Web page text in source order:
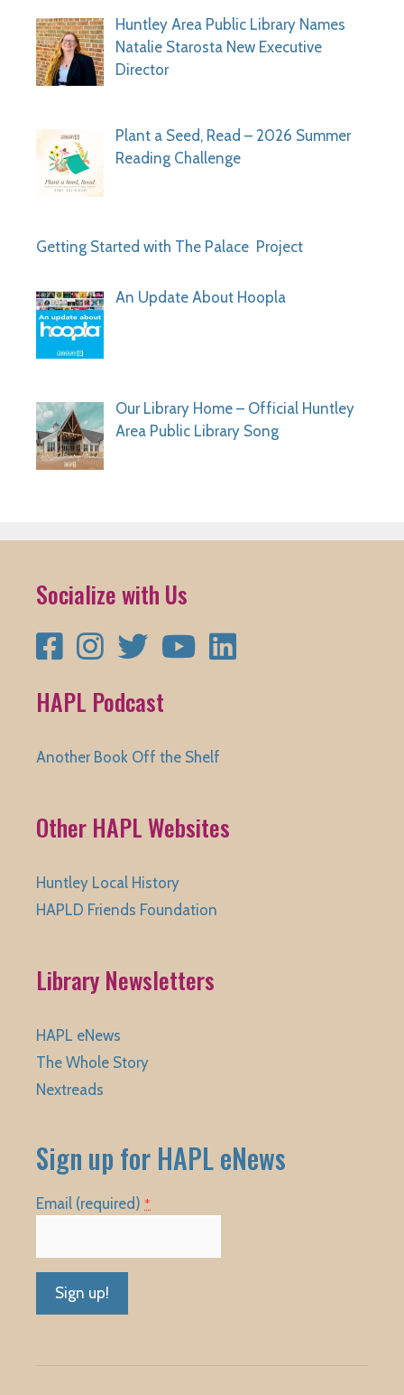
Huntley Area Public Library Names
Natalie Starosta New Executive
Director
Plant a Seed, Read – 2026 Summer
Reading Challenge
Getting Started with The Palace Project
An Update About Hoopla
Our Library Home – Official Huntley
Area Public Library Song
Socialize with Us
FacebookInstagramTwitter YouTube
HAPL Podcast
Another Book Off the Shelf
Other HAPL Websites
Huntley Local History
HAPLD Friends Foundation
Library Newsletters
HAPL eNews
The Whole Story
Nextreads
Sign up for HAPL eNews
Email (required) *